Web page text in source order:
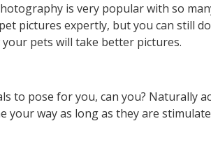
is very popular with so
pictures expertly, but you can still
pets will take better pictures.
to pose for you, can you?
your way as long as they are